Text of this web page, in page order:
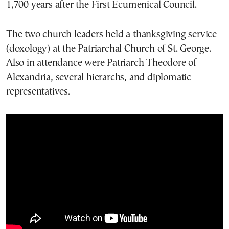
1,700 years after the First Ecumenical Council.
The two church leaders held a thanksgiving service
(doxology) at the Patriarchal Church of St. George.
Also in attendance were Patriarch Theodore of
Alexandria, several hierarchs, and diplomatic
representatives.